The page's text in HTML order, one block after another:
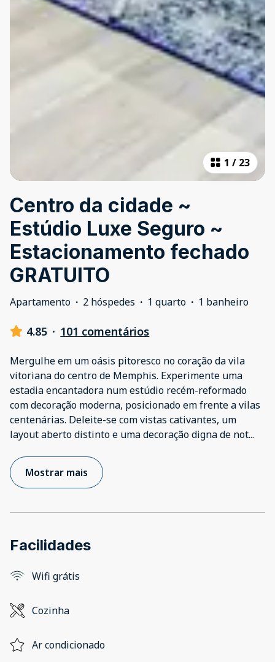
1 / 23
Centro da cidade ~
Estúdio Luxe Seguro ~
Estacionamento fechado
GRATUITO
Apartamento · 2 hóspedes · 1 quarto · 1 banheiro
4.85 · 101 comentários
Mergulhe em um oásis pitoresco no coração da vila
vitoriana do centro de Memphis. Experimente uma
estadia encantadora num estúdio recém-reformado
com decoração moderna, posicionado em frente a vilas
centenárias. Deleite-se com vistas cativantes, um
layout aberto distinto e uma decoração digna de not...
Mostrar mais
Facilidades
Wifi grátis
Cozinha
Ar condicionado